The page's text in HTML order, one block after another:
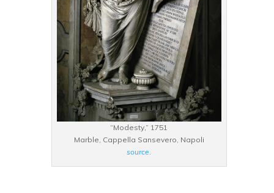
“Modesty,” 1751
Marble, Cappella Sansevero, Napoli
source